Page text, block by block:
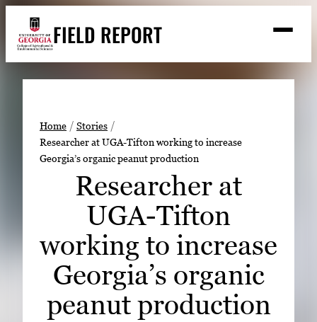
content
FIELD REPORT
h
Search
Stories
Expert Resources
READ
LOOK
WATCH
LISTEN
Home
Stories
Researcher at UGA-Tifton working to increase
Georgia’s organic peanut production
Researcher at
UGA-Tifton
working to increase
Georgia’s organic
peanut production